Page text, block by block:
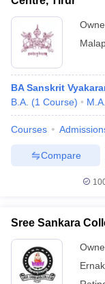
BA Sanskrit
B.A. (1 Course) M.A.
Courses
Compare
Sree Sankara